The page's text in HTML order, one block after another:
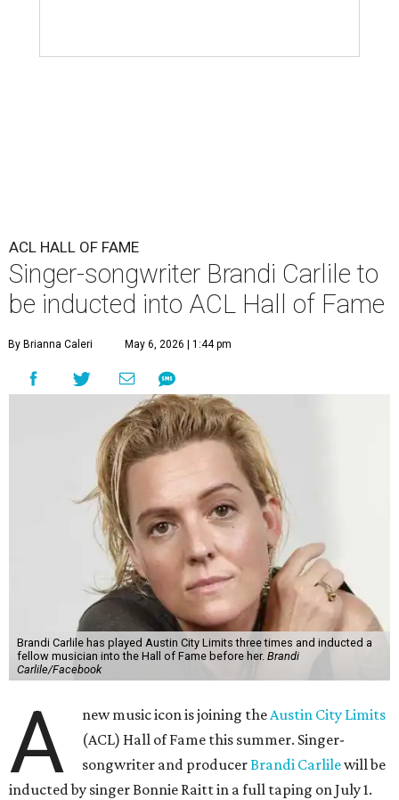
ACL HALL OF FAME
Singer-songwriter Brandi Carlile to
be inducted into ACL Hall of Fame
By Brianna Caleri May 6, 2026 | 1:44 pm
Brandi Carlile has played Austin City Limits three times and inducted a
fellow musician into the Hall of Fame before her. Brandi
Carlile/Facebook
A new music icon is joining theAustin City Limits
(ACL) Hall of Fame this summer. Singer-
songwriter and producerBrandi Carlilewill be
inducted by singer Bonnie Raitt in a full taping on July 1.